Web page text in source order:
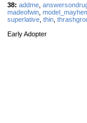
38: addme
madeofwin
superlative thin
Early Adopter